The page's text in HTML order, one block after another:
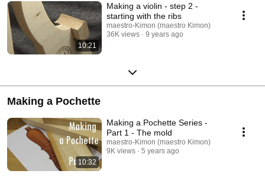
10:21
Making a violin - step 2 -
starting with the ribs
maestro-Kimon (maestro Kimon)
36K views
9 years ago
Making a Pochette
10:32
Making a Pochette Series -
Part 1 - The mold
maestro-Kimon (maestro Kimon)
9K views
5 years ago